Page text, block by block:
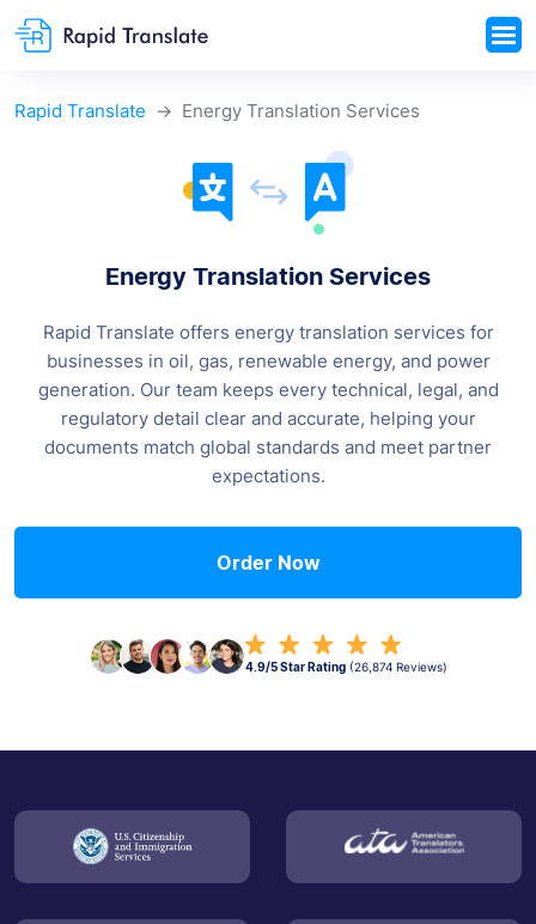
Rapid Translate Energy Translation Services
Energy Translation Services
Rapid Translate offers energy translation services for
businesses in oil, gas, renewable energy, and power
generation. Our team keeps every technical, legal, and
regulatory detail clear and accurate, helping your
documents match global standards and meet partner
expectations.
Order Now
4.9/5 Star Rating (26,874 Reviews)